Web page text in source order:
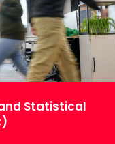
Statistical